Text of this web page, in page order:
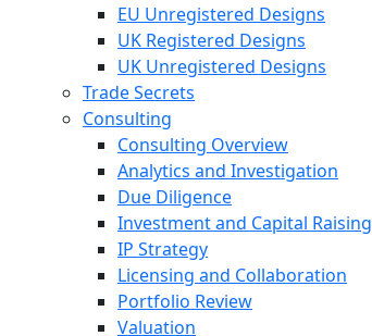
EU Unregistered Designs
UK Registered Designs
UK Unregistered Designs
Trade Secrets
Consulting
Consulting Overview
Analytics and Investigation
Due Diligence
Investment and Capital Raising
IP Strategy
Licensing and Collaboration
Portfolio Review
Valuation